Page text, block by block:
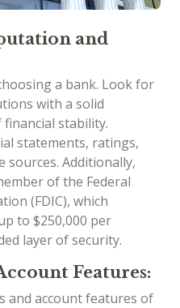
and
a bank. Look for
with a solid
stability.
statements, ratings,
sources. Additionally,
of the Federal
(FDIC), which
to $250,000 per
layer of security.
Features:
and account features of